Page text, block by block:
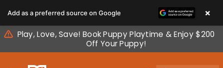
note:
This
website
includes
Play, Love, Save! Book Puppy Playtime & Enjoy $200
Off Your Puppy!
Add as a preferred source on Google ×